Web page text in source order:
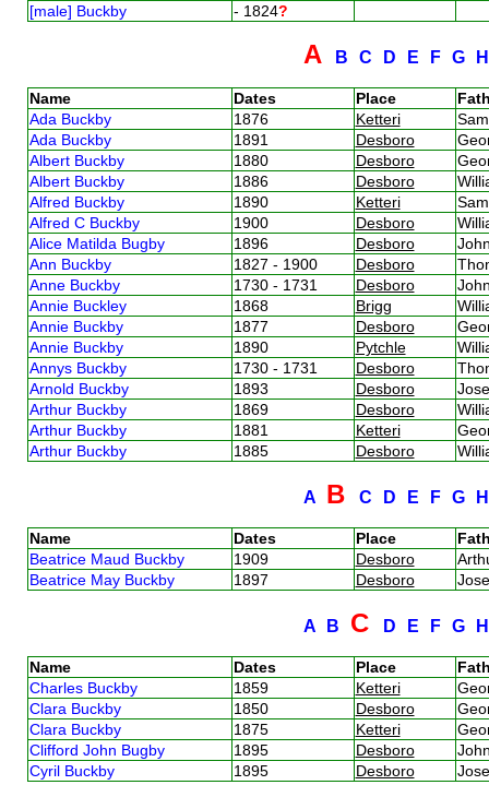
[male] Buckby
- 1824?
A B C D E F G
Name Dates Place
Ada Buckby
1876 Ketteri
Ada Buckby
1891 Desboro
Albert Buckby
1880 Desboro
Albert Buckby
1886 Desboro
Alfred Buckby
1890 Ketteri
Alfred C Buckby
1900 Desboro
Alice Matilda Bugby
1896 Desboro
Ann Buckby
1827 - 1900 Desboro
Anne Buckby
1730 - 1731 Desboro
Annie Buckley
1868 Brigg
Annie Buckby
1877 Desboro
Annie Buckby
1890 Pytchle
Annys Buckby
1730 - 1731 Desboro
Arnold Buckby
1893 Desboro
Arthur Buckby
1869 Desboro
Arthur Buckby
1881 Ketteri
Arthur Buckby
1885 Desboro
A B C D E F G
Name Dates Place
Beatrice Maud Buckby
1909 Desboro
Beatrice May Buckby
1897 Desboro
A B C D E F G
Name Dates Place
Charles Buckby
1859 Ketteri
Clara Buckby
1850 Desboro
Clara Buckby
1875 Ketteri
Clifford John Bugby
1895 Desboro
Cyril Buckby
1895 Desboro